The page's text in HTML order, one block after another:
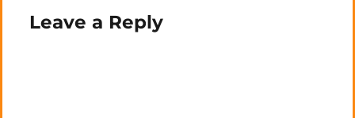
Leave a Reply